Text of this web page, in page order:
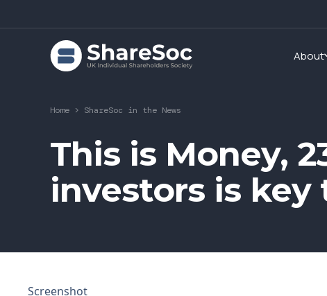
About
Home > ShareSoc in the News
This is Money,
investors is key
Screenshot